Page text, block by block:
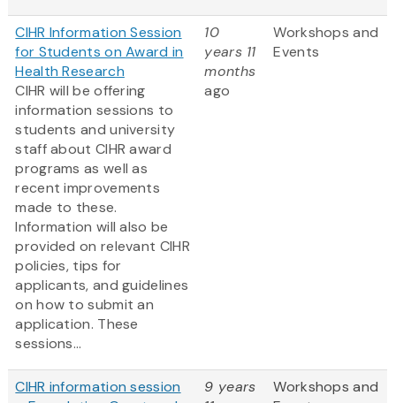
CIHR Information Session
for Students on Award in
Health Research
CIHR will be offering
information sessions to
students and university
staff about CIHR award
programs as well as
recent improvements
made to these.
Information will also be
provided on relevant CIHR
policies, tips for
applicants, and guidelines
on how to submit an
application. These
sessions...
10
years 11
months
ago
Workshops and
Events
CIHR information session
9 years
Workshops and